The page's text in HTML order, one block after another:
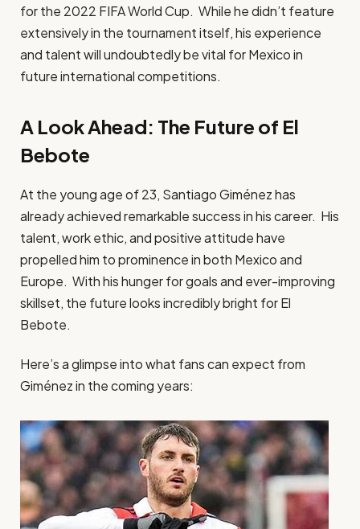
for the 2022 FIFA World Cup. While he didn’t feature
extensively in the tournament itself, his experience
and talent will undoubtedly be vital for Mexico in
future international competitions.
A Look Ahead: The Future of El
Bebote
At the young age of 23, Santiago Giménez has
already achieved remarkable success in his career. His
talent, work ethic, and positive attitude have
propelled him to prominence in both Mexico and
Europe. With his hunger for goals and ever-improving
skillset, the future looks incredibly bright for El
Bebote.
Here’s a glimpse into what fans can expect from
Giménez in the coming years: